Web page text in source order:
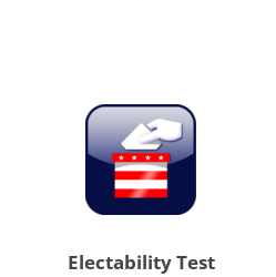
Electability Test